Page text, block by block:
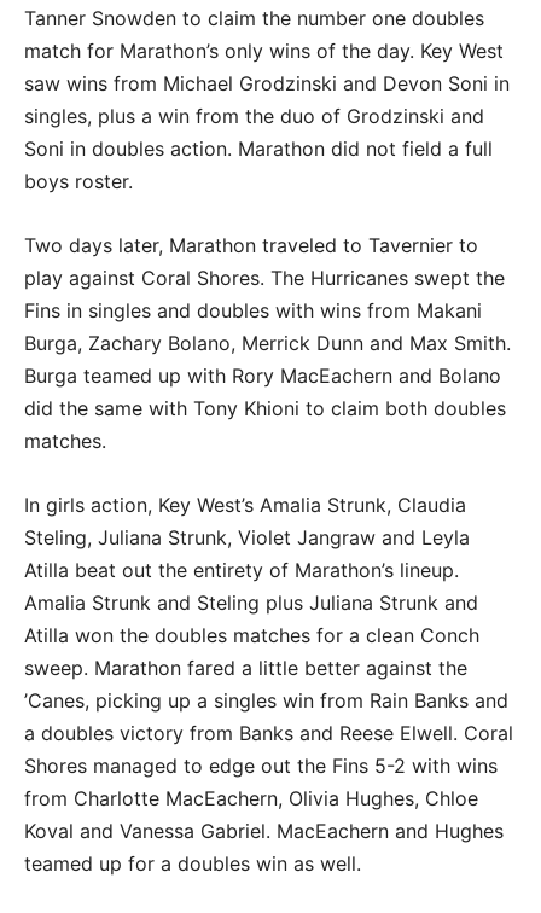
Tanner Snowden to claim the number one doubles
match for Marathon’s only wins of the day. Key West
saw wins from Michael Grodzinski and Devon Soni in
singles, plus a win from the duo of Grodzinski and
Soni in doubles action. Marathon did not field a full
boys roster.
Two days later, Marathon traveled to Tavernier to
play against Coral Shores. The Hurricanes swept the
Fins in singles and doubles with wins from Makani
Burga, Zachary Bolano, Merrick Dunn and Max Smith.
Burga teamed up with Rory MacEachern and Bolano
did the same with Tony Khioni to claim both doubles
matches.
In girls action, Key West’s Amalia Strunk, Claudia
Steling, Juliana Strunk, Violet Jangraw and Leyla
Atilla beat out the entirety of Marathon’s lineup.
Amalia Strunk and Steling plus Juliana Strunk and
Atilla won the doubles matches for a clean Conch
sweep. Marathon fared a little better against the
’Canes, picking up a singles win from Rain Banks and
a doubles victory from Banks and Reese Elwell. Coral
Shores managed to edge out the Fins 5-2 with wins
from Charlotte MacEachern, Olivia Hughes, Chloe
Koval and Vanessa Gabriel. MacEachern and Hughes
teamed up for a doubles win as well.